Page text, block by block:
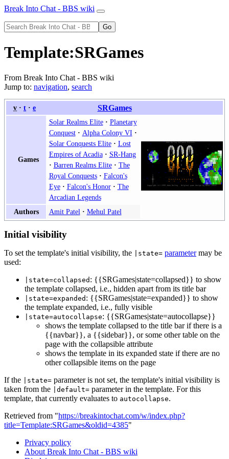
Break Into Chat - BBS wiki
Template:SRGames
From Break Into Chat - BBS wiki
Jump to: navigation, search
v t e SRGames
Games
Solar Realms Elite
Planetary
Conquest
Alpha Colony VI
Solar Conquests Elite
Lost
Empires of Acadia
SR-Hang
Barren Realms Elite
The
Royal Conquests
Falcon's
Eye
Falcon's Honor
The
Arcadian Legends
Authors
Amit Patel Mehul Patel
Initial visibility
To set the template's initial visibility, the |state= parametermay be
used:
|state=collapsed : {{SRGames|state=collapsed}} to show
the template collapsed, i.e., hidden apart from its title bar
|state=expanded : {{SRGames|state=expanded}} to show
the template expanded, i.e., fully visible
|state=autocollapse: {{SRGames|state=autocollapse}}
shows the template collapsed to the title bar if there is a
{{navbar}}, a {{sidebar}}, or some other table on the
page with the collapsible attribute
shows the template in its expanded state if there are no
other collapsible items on the page
If the
|state= parameter is not set, the template's initial visibility is
taken from the
|default= parameter in the template. For this
template, that currently evaluates to autocollapse.
Retrieved from "https://breakintochat.com/w/index.php?
title=Template:SRGames&oldid=4385"
Privacy policy
About Break Into Chat - BBS wiki